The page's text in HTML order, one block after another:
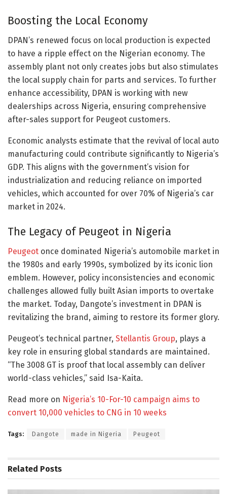
Boosting the Local Economy
DPAN’s renewed focus on local production is expected
to have a ripple effect on the Nigerian economy. The
assembly plant not only creates jobs but also stimulates
the local supply chain for parts and services. To further
enhance accessibility, DPAN is working with new
dealerships across Nigeria, ensuring comprehensive
after-sales support for Peugeot customers.
Economic analysts estimate that the revival of local auto
manufacturing could contribute significantly to Nigeria’s
GDP. This aligns with the government’s vision for
industrialization and reducing reliance on imported
vehicles, which accounted for over 70% of Nigeria’s car
market in 2024.
The Legacy of Peugeot in Nigeria
Peugeot once dominated Nigeria’s automobile market in
the 1980s and early 1990s, symbolized by its iconic lion
emblem. However, policy inconsistencies and economic
challenges allowed fully built Asian imports to overtake
the market. Today, Dangote’s investment in DPAN is
revitalizing the brand, aiming to restore its former glory.
Peugeot’s technical partner, Stellantis Group, plays a
key role in ensuring global standards are maintained.
“The 3008 GT is proof that local assembly can deliver
world-class vehicles,” said Isa-Kaita.
Read more on Nigeria’s 10-For-10 campaign aims to
convert 10,000 vehicles to CNG in 10 weeks
Tags: Dangote made in Nigeria Peugeot
Related Posts